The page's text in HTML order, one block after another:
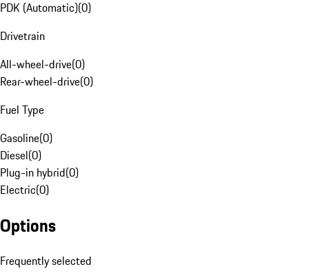
PDK (Automatic)(0)
Drivetrain
All-wheel-drive(0)
Rear-wheel-drive(0)
Fuel Type
Gasoline(0)
Diesel(0)
Plug-in hybrid(0)
Electric(0)
Options
Frequently selected